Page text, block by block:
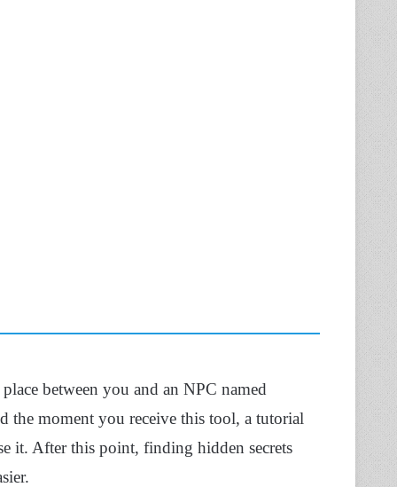
between you and an NPC named
the moment you receive this tool, a tutorial
it. After this point, finding hidden secrets